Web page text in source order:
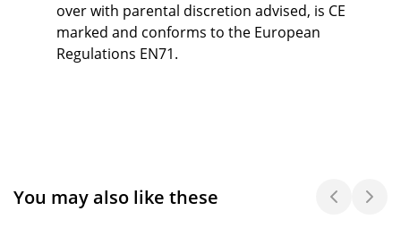
over with parental discretion advised, is CE
marked and conforms to the European
Regulations EN71.
You may also like these